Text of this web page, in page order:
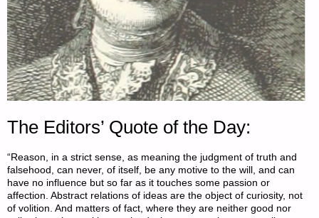
The Editors’ Quote of the Day:
“Reason, in a strict sense, as meaning the judgment of truth and
falsehood, can never, of itself, be any motive to the will, and can
have no influence but so far as it touches some passion or
affection. Abstract relations of ideas are the object of curiosity, not
of volition. And matters of fact, where they are neither good nor